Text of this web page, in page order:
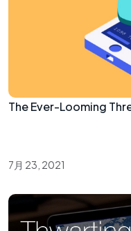
The Ever-Looming
7月 23, 2021